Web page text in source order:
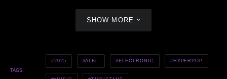
SHOW MORE
TAGS
2025 ALBI. ELECTRONIC HYPERPOP